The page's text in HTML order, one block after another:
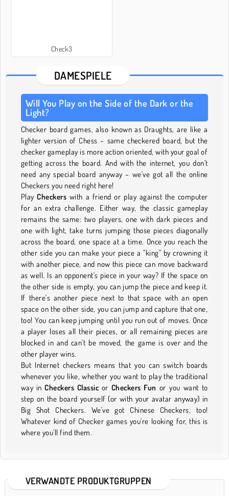
Check3
DAMESPIELE
Will You Play on the Side of the Dark or the
Light?
Checker board games, also known as Draughts, are like a
lighter version of Chess – same checkered board, but the
checker gameplay is more action oriented, with your goal of
getting across the board. And with the internet, you don't
need any special board anyway – we've got all the online
Checkers you need right here!
PlayCheckers with a friend or play against the computer
for an extra challenge. Either way, the classic gameplay
remains the same: two players, one with dark pieces and
one with light, take turns jumping those pieces diagonally
across the board, one space at a time. Once you reach the
other side you can make your piece a "king" by crowning it
with another piece, and now this piece can move backward
as well. Is an opponent's piece in your way? If the space on
the other side is empty, you can jump the piece and keep it.
If there's another piece next to that space with an open
space on the other side, you can jump and capture that one,
too! You can keep jumping until you run out of moves. Once
a player loses all their pieces, or all remaining pieces are
blocked in and can't be moved, the game is over and the
other player wins.
But Internet checkers means that you can switch boards
whenever you like, whether you want to play the traditional
way inCheckers Classic or Checkers Fun or you want to
step on the board yourself (or with your avatar anyway) in
Big Shot Checkers. We've got Chinese Checkers, too!
Whatever kind of Checker games you're looking for, this is
where you'll find them.
VERWANDTE PRODUKTGRUPPEN